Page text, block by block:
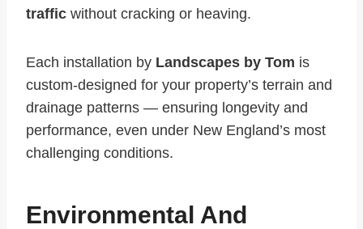
traffic without cracking or heaving.
Each installation by Landscapes by Tom is
custom-designed for your property’s terrain and
drainage patterns — ensuring longevity and
performance, even under New England’s most
challenging conditions.
Environmental And